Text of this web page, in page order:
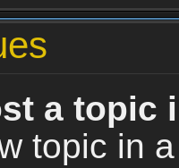
a topic
topic in